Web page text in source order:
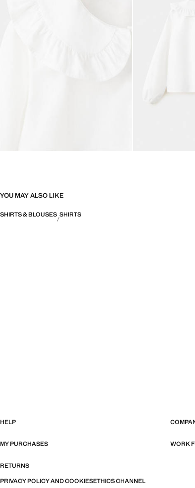
YOU MAY ALSO LIKE
SHIRTS & BLOUSES SHIRTS
HELP
MY PURCHASES WORK
RETURNS
PRIVACY POLICY AND COOKIESETHICS CHANNEL